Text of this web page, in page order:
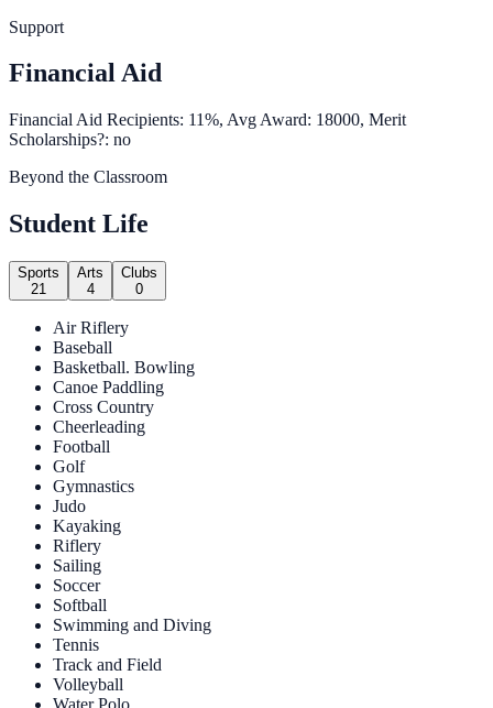
Support
Financial Aid
Financial Aid Recipients: 11%, Avg Award: 18000, Merit
Scholarships?: no
Beyond the Classroom
Student Life
Sports
21
Arts
4
Clubs
0
Air Riflery
Baseball
Basketball. Bowling
Canoe Paddling
Cross Country
Cheerleading
Football
Golf
Gymnastics
Judo
Kayaking
Riflery
Sailing
Soccer
Softball
Swimming and Diving
Tennis
Track and Field
Volleyball